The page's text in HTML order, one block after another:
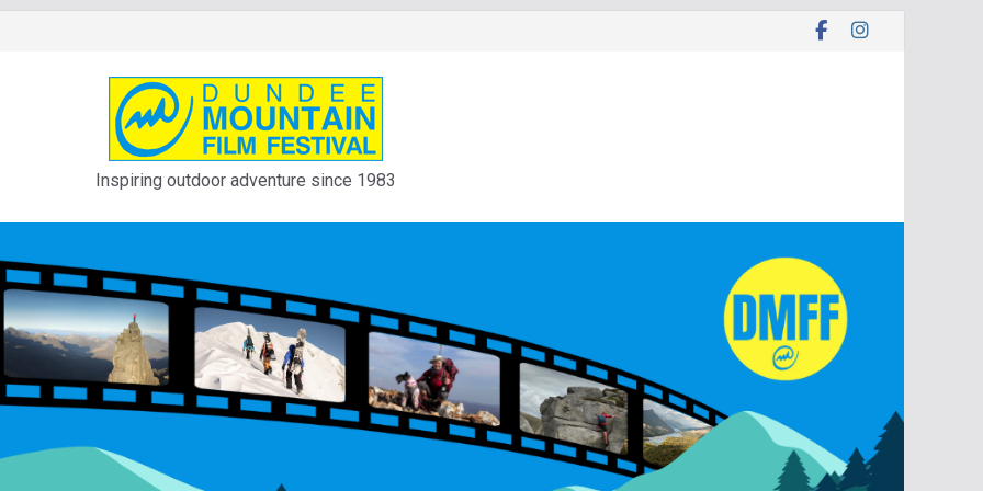
Inspiring outdoor adventure since 1983